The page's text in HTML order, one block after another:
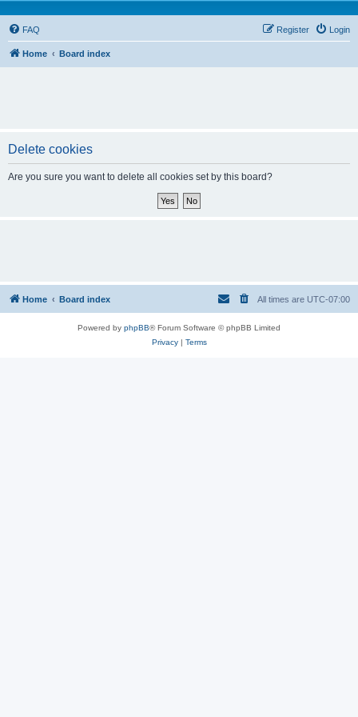
FAQ Login
Register
Home Board index
Delete cookies
Are you sure you want to delete all cookies set by this board?
Home Board index All times are UTC-07:00
Powered by phpBB® Forum Software © phpBB Limited
Privacy| Terms